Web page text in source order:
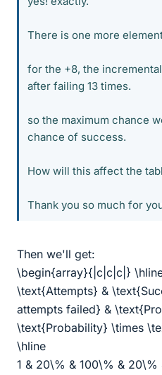
There is one more
for the +8, the
after failing 13 times.
so the maximum chance
chance of success.
How will this affect the
Thank you so much for
Then we'll get:
\begin{array}{|c|c|c|}
\text{Attempts} &
attempts failed} &
\text{Probability} \times
\hline
1 & 20\% & 100\% & 20\%